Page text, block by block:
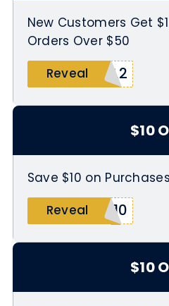
New Customers Get
Orders Over $50
Reveal
3L2
$10
Save $10 on
Reveal
E10
$10